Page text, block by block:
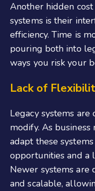
Another hidden
systems is their
efficiency. Time is
pouring both into
ways you risk your
Lack of
Legacy systems
modify. As
adapt these
opportunities and a
Newer systems
and scalable,